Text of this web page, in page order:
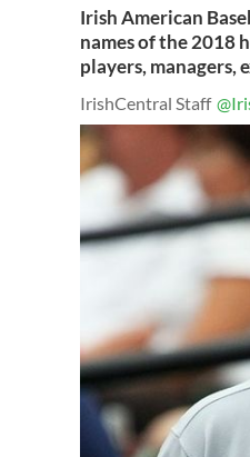
Irish American
names of the 2018
players, managers,
IrishCentral Staff